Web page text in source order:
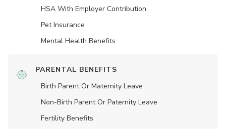
HSA With Employer Contribution
Pet Insurance
Mental Health Benefits
PARENTAL BENEFITS
Birth Parent Or Maternity Leave
Non-Birth Parent Or Paternity Leave
Fertility Benefits